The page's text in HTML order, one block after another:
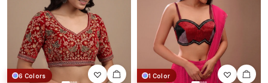
6 Colors 1 Color